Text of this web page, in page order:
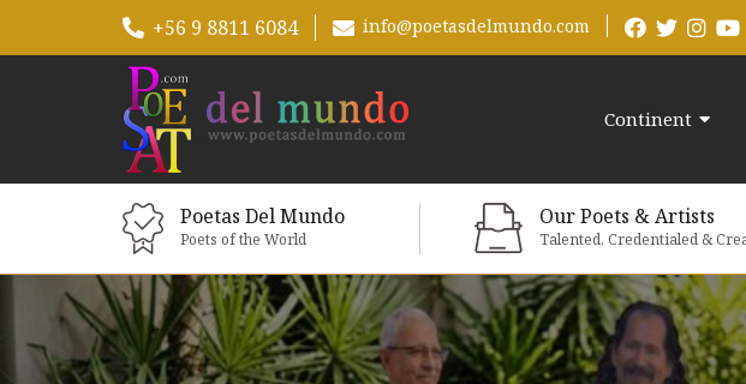
+56 9 8811 6084 info@poetasdelmundo.com
Continent
Poetas Del Mundo
Poets of the World
Our Poets & Artists
Talented, Credentialed &